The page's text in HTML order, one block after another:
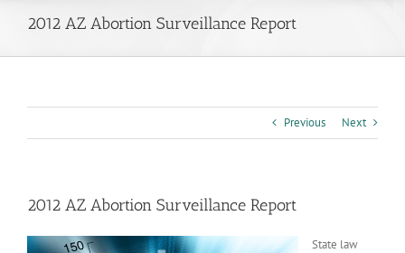
2012 AZ Abortion Surveillance Report
Previous Next
2012 AZ Abortion Surveillance Report
State law